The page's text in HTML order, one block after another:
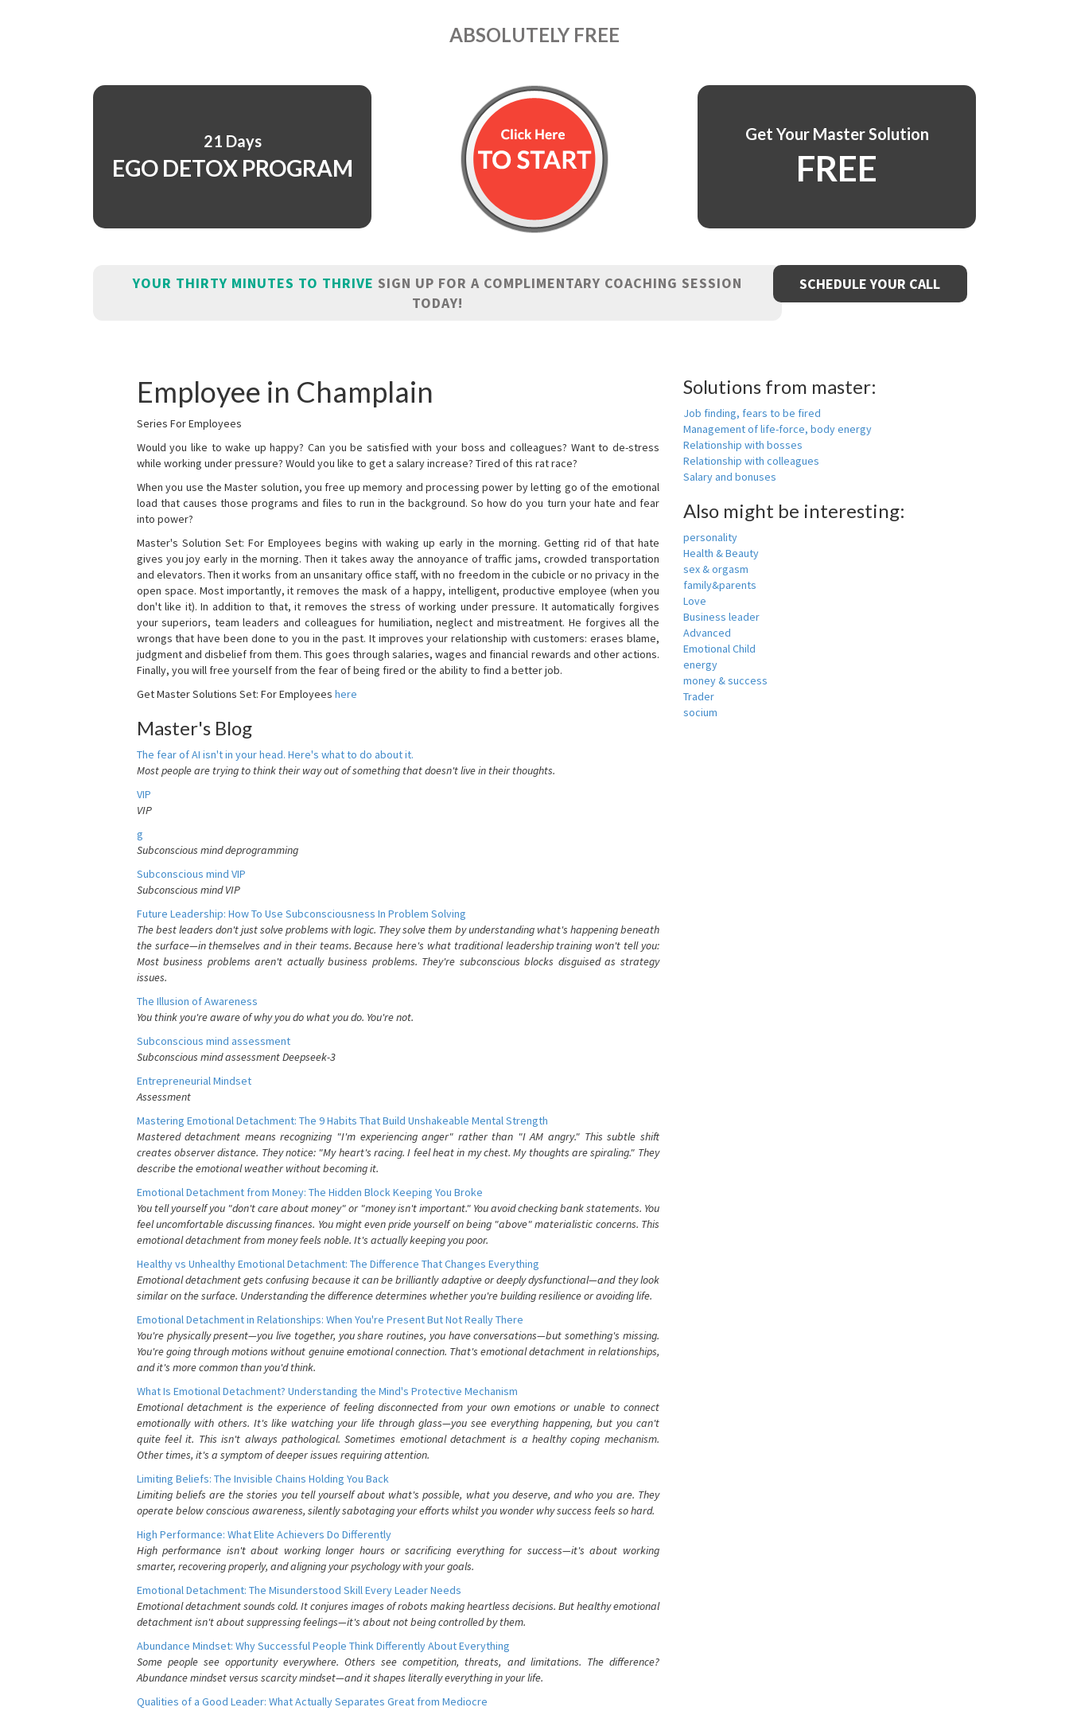
ABSOLUTELY FREE
21 Days
EGO DETOX PROGRAM
Get Your Master Solution
FREE
YOUR THIRTY MINUTES TO THRIVE SIGN UP FOR A COMPLIMENTARY COACHING SESSION
TODAY!
SCHEDULE YOUR CALL
Employee in Champlain
Series For Employees
Would you like to wake up happy? Can you be satisfied with your boss and colleagues? Want to de-stress
while working under pressure? Would you like to get a salary increase? Tired of this rat race?
When you use the Master solution, you free up memory and processing power by letting go of the emotional
load that causes those programs and files to run in the background. So how do you turn your hate and fear
into power?
Master's Solution Set: For Employees begins with waking up early in the morning. Getting rid of that hate
gives you joy early in the morning. Then it takes away the annoyance of traffic jams, crowded transportation
and elevators. Then it works from an unsanitary office staff, with no freedom in the cubicle or no privacy in the
open space. Most importantly, it removes the mask of a happy, intelligent, productive employee (when you
don't like it). In addition to that, it removes the stress of working under pressure. It automatically forgives
your superiors, team leaders and colleagues for humiliation, neglect and mistreatment. He forgives all the
wrongs that have been done to you in the past. It improves your relationship with customers: erases blame,
judgment and disbelief from them. This goes through salaries, wages and financial rewards and other actions.
Finally, you will free yourself from the fear of being fired or the ability to find a better job.
Get Master Solutions Set: For Employees here
Master's Blog
The fear of AI isn't in your head. Here's what to do about it.
Most people are trying to think their way out of something that doesn't live in their thoughts.
VIP
VIP
g
Subconscious mind deprogramming
Subconscious mind VIP
Subconscious mind VIP
Future Leadership: How To Use Subconsciousness In Problem Solving
The best leaders don't just solve problems with logic. They solve them by understanding what's happening beneath
the surface—in themselves and in their teams. Because here's what traditional leadership training won't tell you:
Most business problems aren't actually business problems. They're subconscious blocks disguised as strategy
issues.
The Illusion of Awareness
You think you're aware of why you do what you do. You're not.
Subconscious mind assessment
Subconscious mind assessment Deepseek-3
Entrepreneurial Mindset
Assessment
Mastering Emotional Detachment: The 9 Habits That Build Unshakeable Mental Strength
Mastered detachment means recognizing "I'm experiencing anger" rather than "I AM angry." This subtle shift
creates observer distance. They notice: "My heart's racing. I feel heat in my chest. My thoughts are spiraling." They
describe the emotional weather without becoming it.
Emotional Detachment from Money: The Hidden Block Keeping You Broke
You tell yourself you "don't care about money" or "money isn't important." You avoid checking bank statements. You
feel uncomfortable discussing finances. You might even pride yourself on being "above" materialistic concerns. This
emotional detachment from money feels noble. It's actually keeping you poor.
Healthy vs Unhealthy Emotional Detachment: The Difference That Changes Everything
Emotional detachment gets confusing because it can be brilliantly adaptive or deeply dysfunctional—and they look
similar on the surface. Understanding the difference determines whether you're building resilience or avoiding life.
Emotional Detachment in Relationships: When You're Present But Not Really There
You're physically present—you live together, you share routines, you have conversations—but something's missing.
You're going through motions without genuine emotional connection. That's emotional detachment in relationships,
and it's more common than you'd think.
What Is Emotional Detachment? Understanding the Mind's Protective Mechanism
Emotional detachment is the experience of feeling disconnected from your own emotions or unable to connect
emotionally with others. It's like watching your life through glass—you see everything happening, but you can't
quite feel it. This isn't always pathological. Sometimes emotional detachment is a healthy coping mechanism.
Other times, it's a symptom of deeper issues requiring attention.
Limiting Beliefs: The Invisible Chains Holding You Back
Limiting beliefs are the stories you tell yourself about what's possible, what you deserve, and who you are. They
operate below conscious awareness, silently sabotaging your efforts whilst you wonder why success feels so hard.
High Performance: What Elite Achievers Do Differently
High performance isn't about working longer hours or sacrificing everything for success—it's about working
smarter, recovering properly, and aligning your psychology with your goals.
Emotional Detachment: The Misunderstood Skill Every Leader Needs
Emotional detachment sounds cold. It conjures images of robots making heartless decisions. But healthy emotional
detachment isn't about suppressing feelings—it's about not being controlled by them.
Abundance Mindset: Why Successful People Think Differently About Everything
Some people see opportunity everywhere. Others see competition, threats, and limitations. The difference?
Abundance mindset versus scarcity mindset—and it shapes literally everything in your life.
Qualities of a Good Leader: What Actually Separates Great from Mediocre
Solutions from master:
Job finding, fears to be fired
Management of life-force, body energy
Relationship with bosses
Relationship with colleagues
Salary and bonuses
Also might be interesting:
personality
Health & Beauty
sex & orgasm
family&parents
Love
Business leader
Advanced
Emotional Child
energy
money & success
Trader
socium